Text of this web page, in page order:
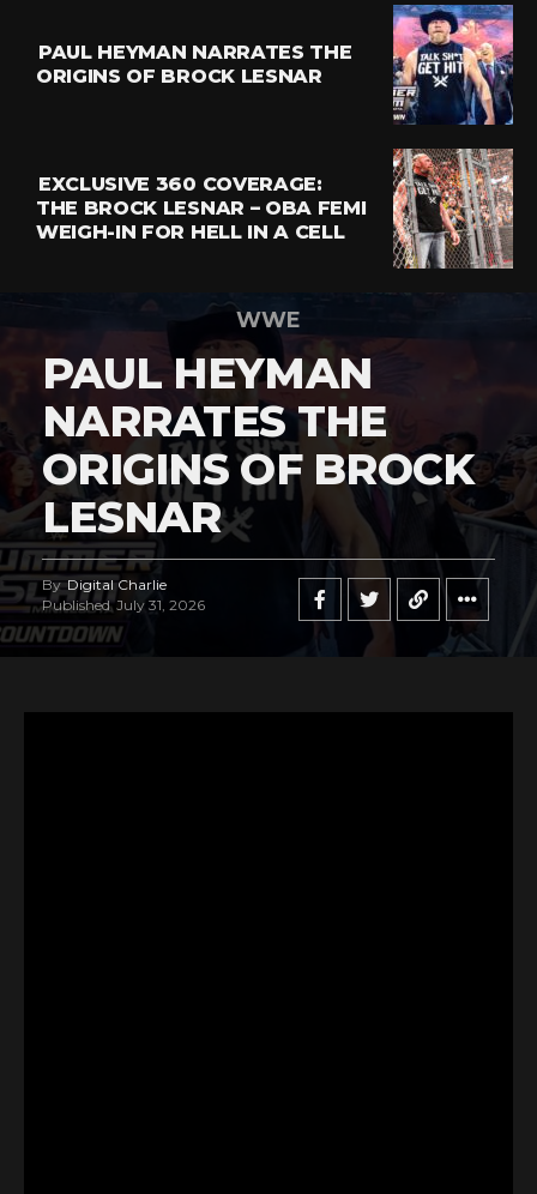
PAUL HEYMAN NARRATES THE
ORIGINS OF BROCK LESNAR
EXCLUSIVE 360 COVERAGE:
THE BROCK LESNAR – OBA FEMI
WEIGH-IN FOR HELL IN A CELL
WWE
PAUL HEYMAN
NARRATES THE
ORIGINS OF BROCK
LESNAR
By Digital Charlie
Published July 31, 2026